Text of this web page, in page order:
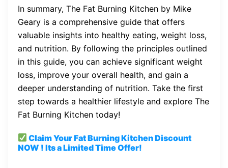
In summary, The Fat Burning Kitchen by Mike
Geary is a comprehensive guide that offers
valuable insights into healthy eating, weight loss,
and nutrition. By following the principles outlined
in this guide, you can achieve significant weight
loss, improve your overall health, and gain a
deeper understanding of nutrition. Take the first
step towards a healthier lifestyle and explore The
Fat Burning Kitchen today!
Claim Your Fat Burning KitchenDiscount
NOW ! Its a Limited Time Offer!